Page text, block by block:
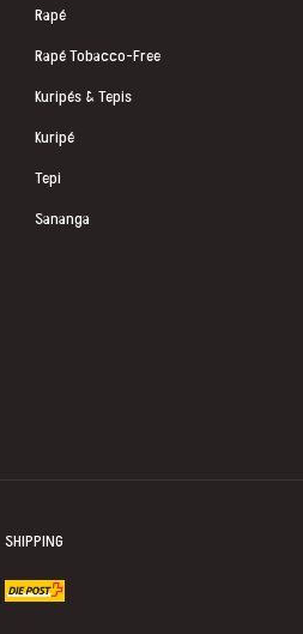
Rapé
Rapé Tobacco-Free
Kuripés & Tepis
Kuripé
Tepi
Sananga
SHIPPING